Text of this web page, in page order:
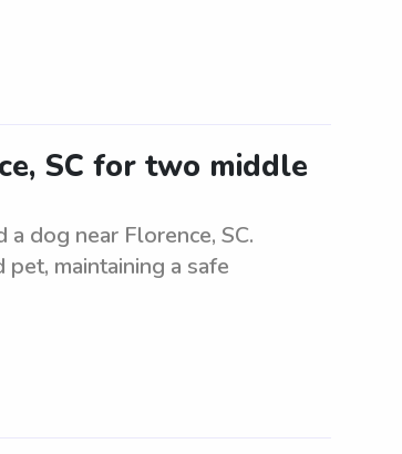
SC for two middle
dog near Florence, SC.
maintaining a safe